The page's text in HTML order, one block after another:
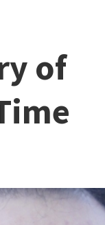
of